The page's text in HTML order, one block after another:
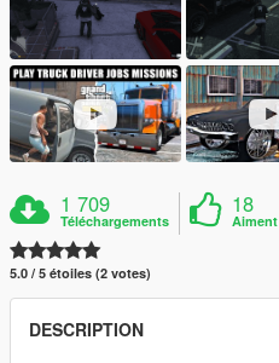
1 709
Téléchargements
18
Aiment
5.0 / 5 étoiles (2 votes)
DESCRIPTION